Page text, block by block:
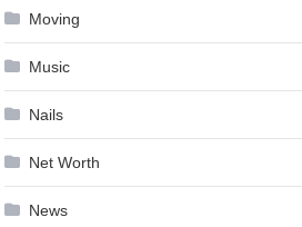
Moving
Music
Nails
Net Worth
News